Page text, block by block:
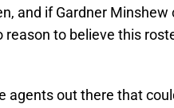
and if Gardner Minshew
reason to believe this
agents out there that